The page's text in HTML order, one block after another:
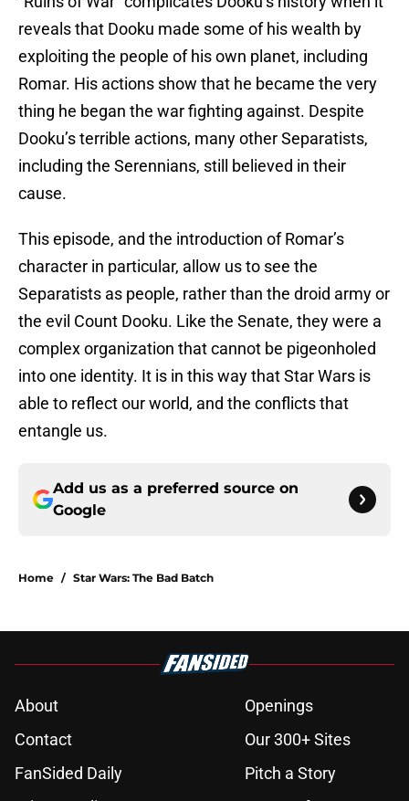
reveals that Dooku made some of his wealth by
exploiting the people of his own planet, including
Romar. His actions show that he became the very
thing he began the war fighting against. Despite
Dooku’s terrible actions, many other Separatists,
including the Serennians, still believed in their
cause.
This episode, and the introduction of Romar’s
character in particular, allow us to see the
Separatists as people, rather than the droid army or
the evil Count Dooku. Like the Senate, they were a
complex organization that cannot be pigeonholed
into one identity. It is in this way that Star Wars is
able to reflect our world, and the conflicts that
entangle us.
Add us as a preferred source on
Google
Home / Star Wars: The Bad Batch
About
Openings
Contact
Our 300+ Sites
FanSided Daily
Pitch a Story